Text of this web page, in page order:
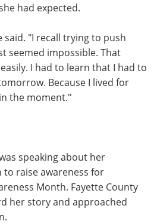
had expected.
said. "I recall trying to push
seemed impossible. That
I had to learn that I had to
Because I lived for
the moment."
speaking about her
to raise awareness for
Month. Fayette County
her story and approached